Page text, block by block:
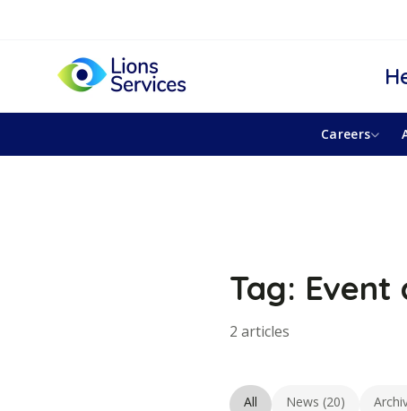
Careers
Tag: Event
2 articles
All News (20)